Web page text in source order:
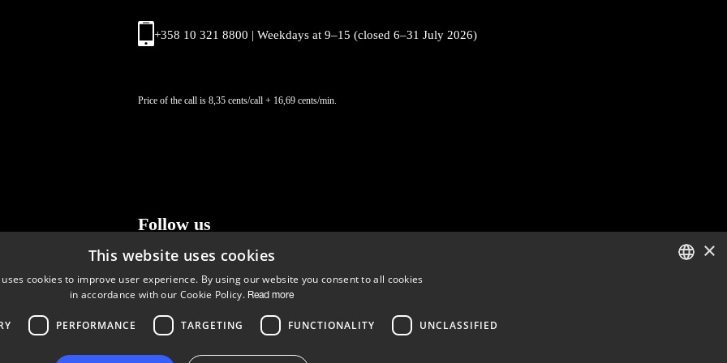
+358 10 321 8800 | Weekdays at 9–15 (closed 6–31 July 2026)
Price of the call is 8,35 cents/call + 16,69 cents/min.
Follow us
Facebook Instagram
×
This website uses cookies
cookies to improve user experience. By using our website you consent to all cookies
in accordance with our Cookie Policy. Read more
PERFORMANCE TARGETING FUNCTIONALITY UNCLASSIFIED